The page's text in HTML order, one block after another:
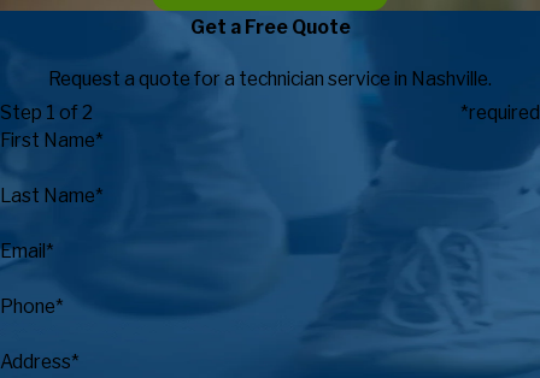
Get a Free Quote
Request a quote for a technician service in Nashville.
Step 1 of 2
*required
First Name*
Last Name*
Email*
Phone*
Address*